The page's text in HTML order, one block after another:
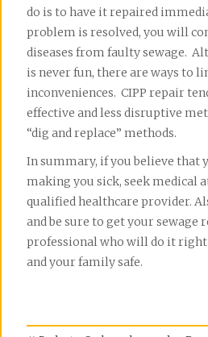
do is to have it repaired
problem is resolved, you will
diseases from faulty sewage.
is never fun, there are ways to
inconveniences. CIPP repair
effective and less disruptive
“dig and replace” methods.
In summary, if you believe that
making you sick, seek medical
qualified healthcare provider.
and be sure to get your
professional who will do it right
and your family safe.